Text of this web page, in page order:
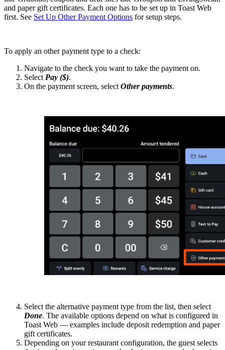
and paper gift certificates. Each one has to be set up in Toast Web
first. See Set Up Other Payment Options for setup steps.
To apply an other payment type to a check:
Navigate to the check you want to take the payment on.
Select Pay ($).
On the payment screen, select Other payments.
Select the alternative payment type from the list, then select
Done. The available options depend on what is configured in
Toast Web — examples include deposit redemption and paper
gift certificates.
Depending on your restaurant configuration, the guest selects